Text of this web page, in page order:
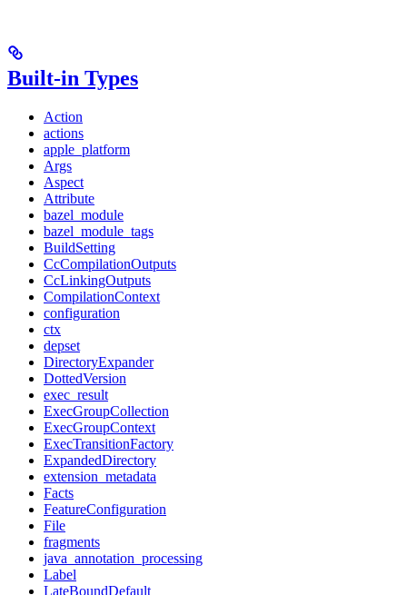
Built-in Types
Action
actions
apple_platform
Args
Aspect
Attribute
bazel_module
bazel_module_tags
BuildSetting
CcCompilationOutputs
CcLinkingOutputs
CompilationContext
configuration
ctx
depset
DirectoryExpander
DottedVersion
exec_result
ExecGroupCollection
ExecGroupContext
ExecTransitionFactory
ExpandedDirectory
extension_metadata
Facts
FeatureConfiguration
File
fragments
java_annotation_processing
Label
LateBoundDefault